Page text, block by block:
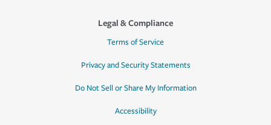
Legal & Compliance
Terms of Service
Privacy and Security Statements
Do Not Sell or Share My Information
Accessibility